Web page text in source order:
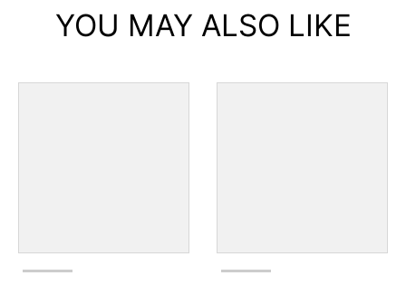
YOU MAY ALSO LIKE